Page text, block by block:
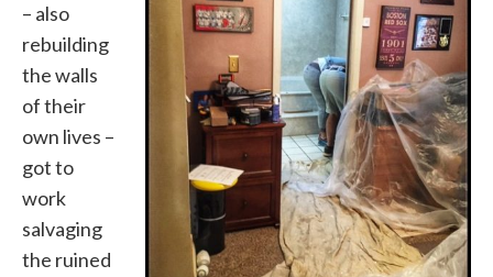
– also
rebuilding
the walls
of their
own lives –
got to
work
salvaging
the ruined